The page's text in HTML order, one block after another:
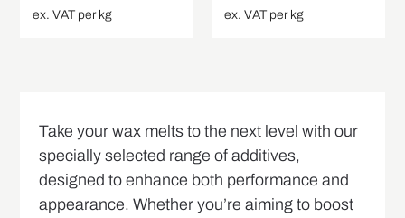
ex. VAT per kg ex. VAT per kg
Take your wax melts to the next level with our
specially selected range of additives,
designed to enhance both performance and
appearance. Whether you’re aiming to boost